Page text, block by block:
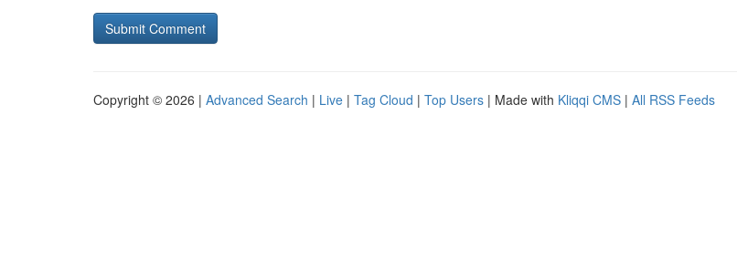
Copyright © 2026 | Advanced Search | Live | Tag Cloud | Top Users | Made with Kliqqi CMS | All RSS Feeds